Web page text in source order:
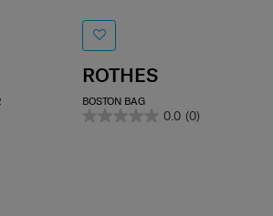
ROTHES
BOSTON BAG
0.0 (0)